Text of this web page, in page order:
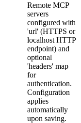
Remote MCP
servers
configured with
'url' (HTTPS or
localhost HTTP
endpoint) and
optional
'headers' map
for
authentication.
Configuration
applies
automatically
upon saving.